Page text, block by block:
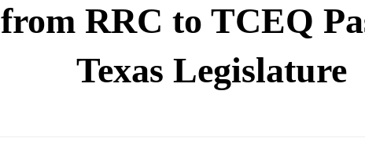
from RRC to TCEQ
Texas Legislature